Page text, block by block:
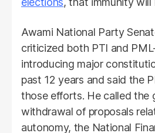
Awami National Party
criticized both PTI and
introducing major
past 12 years and said the
those efforts. He called the
withdrawal of proposals
autonomy, the National